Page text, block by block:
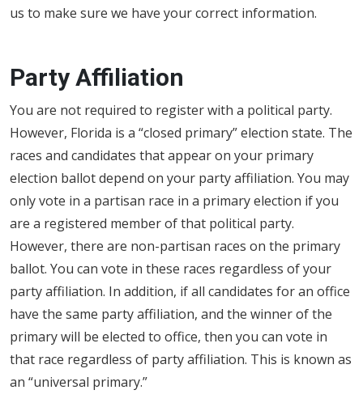
us to make sure we have your correct information.
Party Affiliation
You are not required to register with a political party.
However, Florida is a “closed primary” election state. The
races and candidates that appear on your primary
election ballot depend on your party affiliation. You may
only vote in a partisan race in a primary election if you
are a registered member of that political party.
However, there are non-partisan races on the primary
ballot. You can vote in these races regardless of your
party affiliation. In addition, if all candidates for an office
have the same party affiliation, and the winner of the
primary will be elected to office, then you can vote in
that race regardless of party affiliation. This is known as
an “universal primary.”